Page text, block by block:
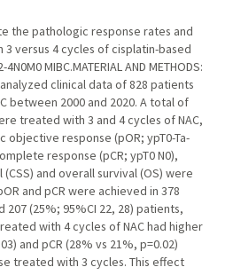
the pathologic response rates and
versus 4 cycles of cisplatin-based
MIBC.MATERIAL AND METHODS:
clinical data of 828 patients
between 2000 and 2020. A total of
treated with 3 and 4 cycles of NAC,
objective response (pOR; ypT0-Ta-
response (pCR; ypT0 N0),
and overall survival (OS) were
and pCR were achieved in 378
207 (25%; 95%CI 22, 28) patients,
with 4 cycles of NAC had higher
and pCR (28% vs 21%, p=0.02)
treated with 3 cycles. This effect